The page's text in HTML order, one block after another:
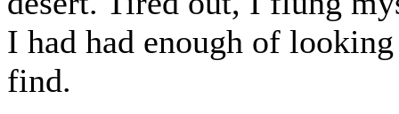
I had had enough of
find.